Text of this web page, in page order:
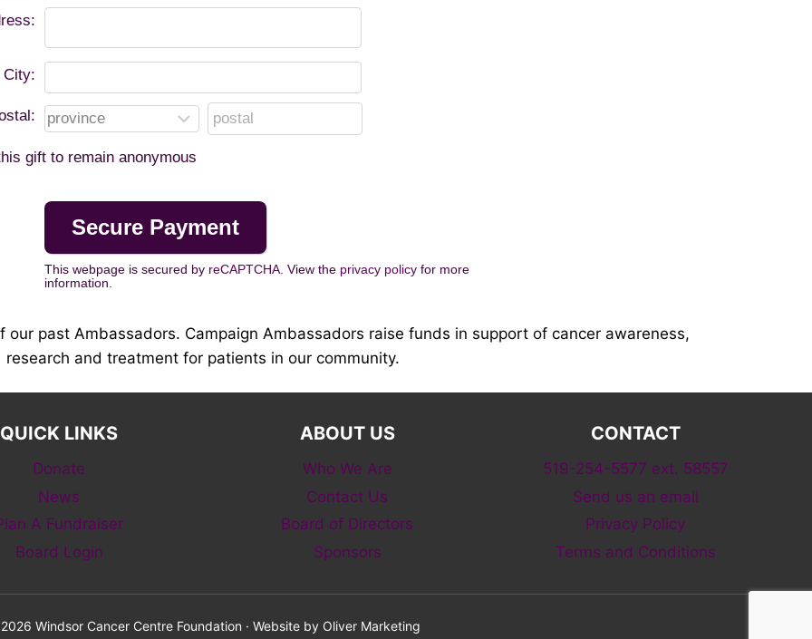
City:
gift to remain anonymous
This webpage is secured by reCAPTCHA . View the privacy policy for more
information.
past Ambassadors. Campaign Ambassadors raise funds in support of cancer awareness,
research and treatment for patients in our community.
QUICK LINKS
Donate
News
A Fundraiser
Board Login
ABOUT US
Who We Are
Contact Us
Board of Directors
Sponsors
CONTACT
519-254-5577 ext. 58557
Send us an email
Privacy Policy
Terms and Conditions
Windsor Cancer Centre Foundation · Website by Oliver Marketing